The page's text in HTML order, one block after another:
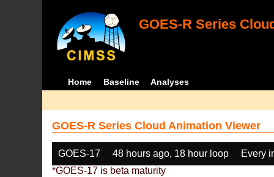
GOES-R Series
Home Baseline Analyses
GOES-R Series Cloud Animation Viewer
GOES-17 48 hours ago, 18 hour loop
Every
*GOES-17 is beta maturity